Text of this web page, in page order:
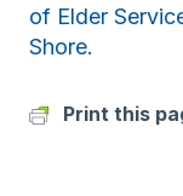
of Elder
Shore.
Print this